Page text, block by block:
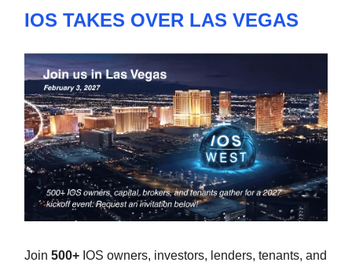
IOS TAKES OVER LAS VEGAS
Join 500+ IOS owners, investors, lenders, tenants, and